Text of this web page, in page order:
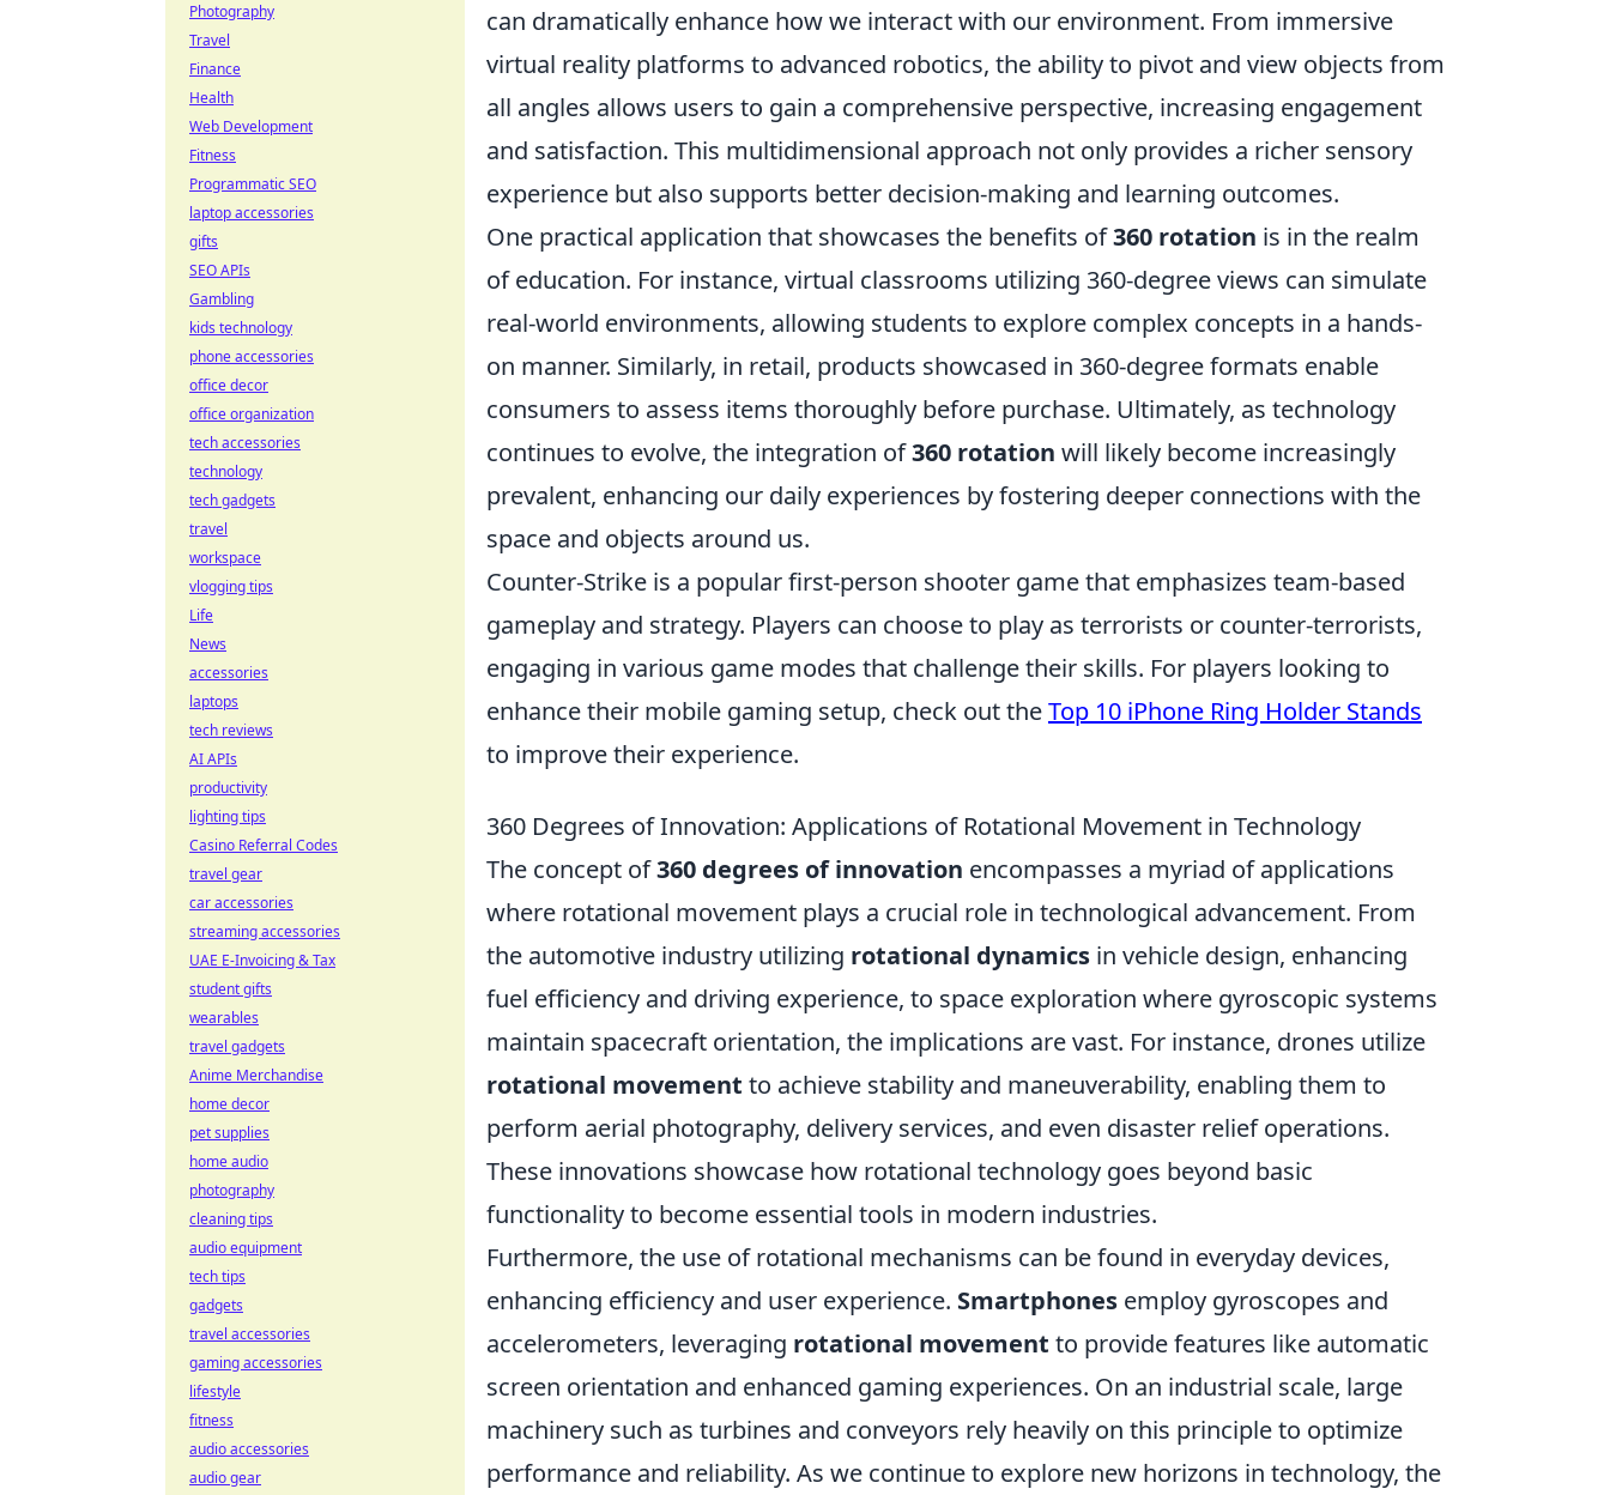
can dramatically enhance how we interact with our environment. From immersive
virtual reality platforms to advanced robotics, the ability to pivot and view objects from
all angles allows users to gain a comprehensive perspective, increasing engagement
and satisfaction. This multidimensional approach not only provides a richer sensory
experience but also supports better decision-making and learning outcomes.
One practical application that showcases the benefits of360 rotation is in the realm
of education. For instance, virtual classrooms utilizing 360-degree views can simulate
real-world environments, allowing students to explore complex concepts in a hands-
on manner. Similarly, in retail, products showcased in 360-degree formats enable
consumers to assess items thoroughly before purchase. Ultimately, as technology
continues to evolve, the integration of360 rotation will likely become increasingly
prevalent, enhancing our daily experiences by fostering deeper connections with the
space and objects around us.
Counter-Strike is a popular first-person shooter game that emphasizes team-based
gameplay and strategy. Players can choose to play as terrorists or counter-terrorists,
engaging in various game modes that challenge their skills. For players looking to
enhance their mobile gaming setup, check out theTop 10 iPhone Ring Holder Stands
to improve their experience.
360 Degrees of Innovation: Applications of Rotational Movement in Technology
The concept of360 degrees of innovation encompasses a myriad of applications
where rotational movement plays a crucial role in technological advancement. From
the automotive industry utilizing rotational dynamics in vehicle design, enhancing
fuel efficiency and driving experience, to space exploration where gyroscopic systems
maintain spacecraft orientation, the implications are vast. For instance, drones utilize
rotational movement to achieve stability and maneuverability, enabling them to
perform aerial photography, delivery services, and even disaster relief operations.
These innovations showcase how rotational technology goes beyond basic
functionality to become essential tools in modern industries.
Furthermore, the use of rotational mechanisms can be found in everyday devices,
enhancing efficiency and user experience. Smartphones employ gyroscopes and
accelerometers, leveraging rotational movement to provide features like automatic
screen orientation and enhanced gaming experiences. On an industrial scale, large
machinery such as turbines and conveyors rely heavily on this principle to optimize
performance and reliability. As we continue to explore new horizons in technology, the
Photography
Travel
Finance
Health
Web Development
Fitness
Programmatic SEO
laptop accessories
gifts
SEO APIs
Gambling
kids technology
phone accessories
office decor
office organization
tech accessories
technology
tech gadgets
travel
workspace
vlogging tips
Life
News
accessories
laptops
tech reviews
AI APIs
productivity
lighting tips
Casino Referral Codes
travel gear
car accessories
streaming accessories
UAE E-Invoicing & Tax
student gifts
wearables
travel gadgets
Anime Merchandise
home decor
pet supplies
home audio
photography
cleaning tips
audio equipment
tech tips
gadgets
travel accessories
gaming accessories
lifestyle
fitness
audio accessories
audio gear